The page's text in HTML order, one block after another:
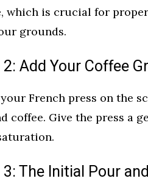
which is crucial for
grounds.
Add Your Coffee
French press on the
coffee. Give the press a
The Initial Pour